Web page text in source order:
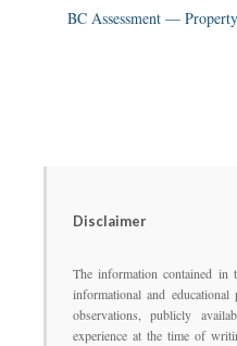
BC Assessment —
Disclaimer
The information contained in
informational and
observations, publicly
experience at the time of